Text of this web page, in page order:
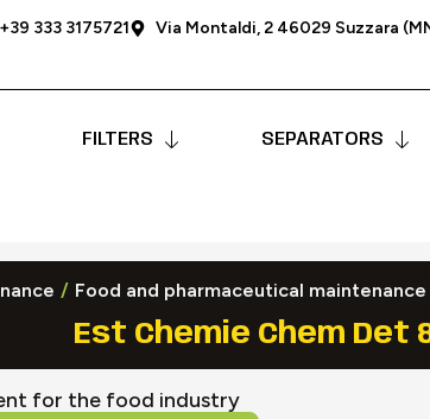
+39 333 3175721 Via Montaldi, 2 46029 Suzzara
FILTERS SEPARATORS
/ Food and pharmaceutical maintenance
Est Chemie Chem Det
for the food industry